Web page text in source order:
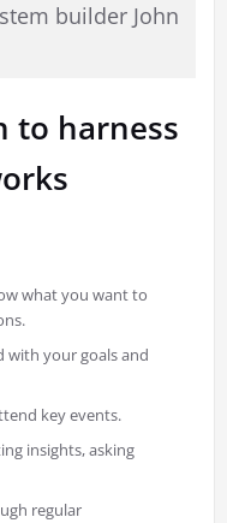
builder John
to harness
what you want to
with your goals and
key events.
insights, asking
regular